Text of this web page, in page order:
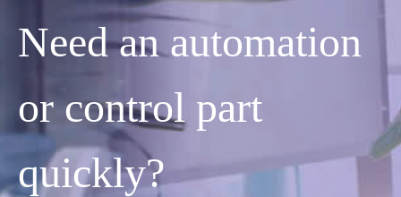
Need an automation
or control part
quickly?